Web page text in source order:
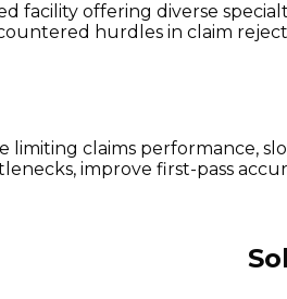
facility offering diverse
hurdles in claim
claims performance,
improve first-pass